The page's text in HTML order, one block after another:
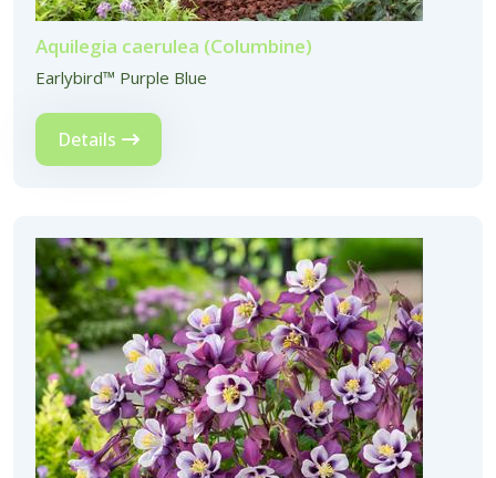
Aquilegia caerulea (Columbine)
Earlybird™ Purple Blue
Details